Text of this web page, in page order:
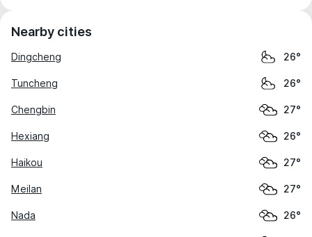
Nearby cities
Dingcheng 26°
Tuncheng 26°
Chengbin 27°
Hexiang 26°
Haikou 27°
Meilan 27°
Nada 26°